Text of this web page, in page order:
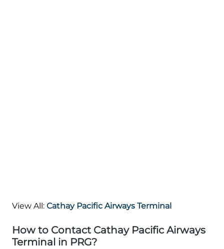
View All: Cathay Pacific Airways Terminal
How to Contact Cathay Pacific Airways
Terminal in PRG?